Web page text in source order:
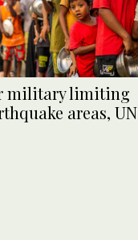
military limiting
areas, UN